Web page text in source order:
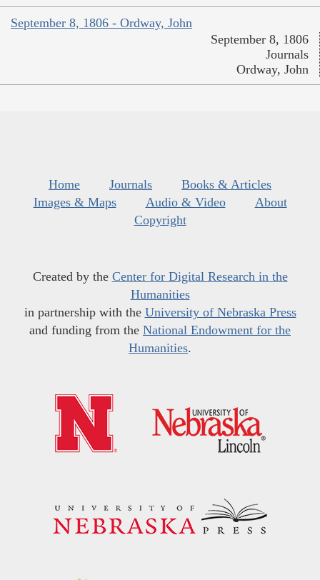
September 8, 1806 - Ordway, John
September 8, 1806
Journals
Ordway, John
Home Journals
Books & Articles
Images & Maps
Audio & Video
About
Copyright
Created by the Center for Digital Research in the
Humanities
in partnership with the University of Nebraska Press
and funding from the National Endowment for the
Humanities.